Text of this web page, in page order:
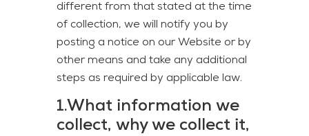
different from that stated at the time
of collection, we will notify you by
posting a notice on our Website or by
other means and take any additional
steps as required by applicable law.
1.What information we
collect, why we collect it,